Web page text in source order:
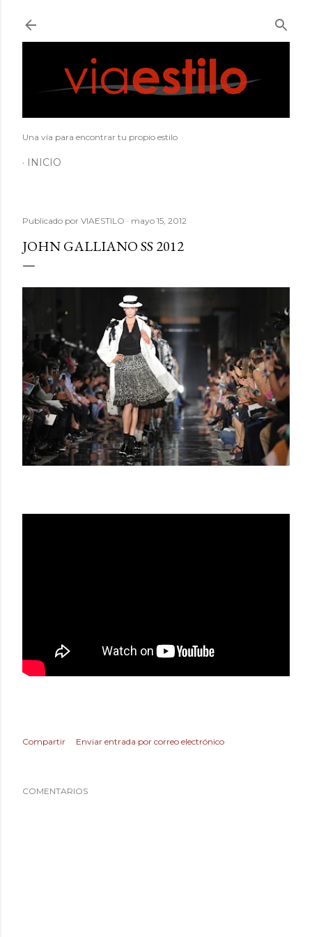
Una vía para encontrar tu propio estilo
INICIO
Publicado por VIAESTILO mayo 15, 2012
JOHN GALLIANO SS 2012
Compartir Enviar entrada por correo electrónico
COMENTARIOS